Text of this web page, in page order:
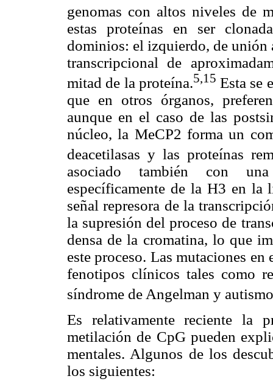
genomas con altos niveles de
estas proteínas en ser
dominios: el izquierdo, de unión
transcripcional de
mitad de la proteína.5,15 Esta se
que en otros órganos,
aunque en el caso de las
núcleo, la MeCP2 forma un
deacetilasas y las proteínas
asociado también con
específicamente de la H3 en
señal represora de la
la supresión del proceso de
densa de la cromatina, lo que
este proceso. Las mutaciones
fenotipos clínicos tales como
síndrome de Angelman y
Es relativamente reciente la
metilación de CpG pueden
mentales. Algunos de los
los siguientes: